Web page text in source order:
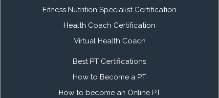
Fitness Nutrition Specialist Certification
Health Coach Certification
Virtual Health Coach
Best PT Certifications
How to Become a PT
How to become an Online PT